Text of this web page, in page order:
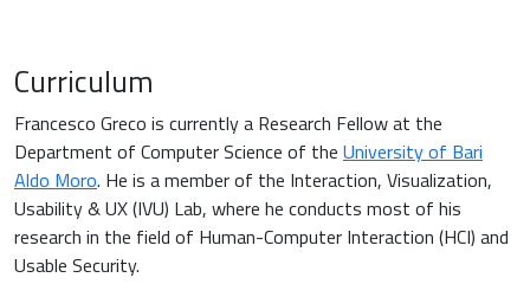
Curriculum
Francesco Greco is currently a Research Fellow at the
Department of Computer Science of the University of Bari
Aldo Moro. He is a member of the Interaction, Visualization,
Usability & UX (IVU) Lab, where he conducts most of his
research in the field of Human-Computer Interaction (HCI) and
Usable Security.